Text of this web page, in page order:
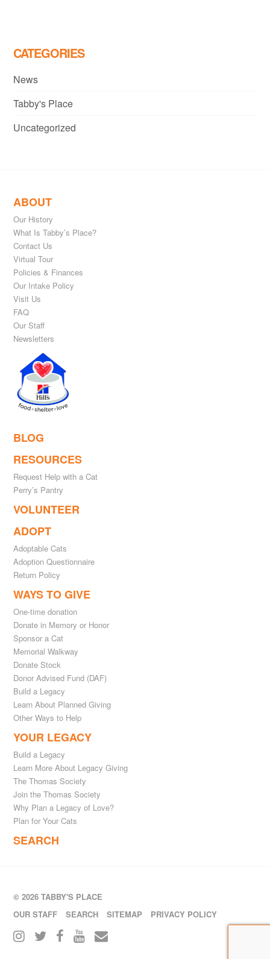
CATEGORIES
News
Tabby's Place
Uncategorized
ABOUT
Our History
What Is Tabby’s Place?
Contact Us
Virtual Tour
Policies & Finances
Our Intake Policy
Visit Us
FAQ
Our Staff
Newsletters
BLOG
RESOURCES
Request Help with a Cat
Perry’s Pantry
VOLUNTEER
ADOPT
Adoptable Cats
Adoption Questionnaire
Return Policy
WAYS TO GIVE
One-time donation
Donate in Memory or Honor
Sponsor a Cat
Memorial Walkway
Donate Stock
Donor Advised Fund (DAF)
Build a Legacy
Learn About Planned Giving
Other Ways to Help
YOUR LEGACY
Build a Legacy
Learn More About Legacy Giving
The Thomas Society
Join the Thomas Society
Why Plan a Legacy of Love?
Plan for Your Cats
SEARCH
© 2026 TABBY'S PLACE
OUR STAFF
SEARCH SITEMAP PRIVACY POLICY